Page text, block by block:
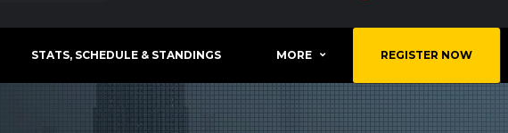
STATS, SCHEDULE & STANDINGS MORE REGISTER NOW